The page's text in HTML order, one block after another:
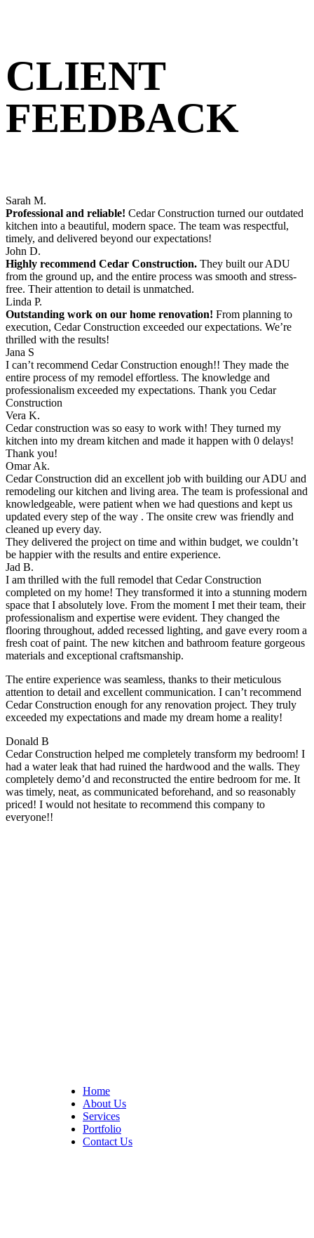
CLIENT
FEEDBACK
Sarah M.
Professional and reliable! Cedar Construction turned our outdated
kitchen into a beautiful, modern space. The team was respectful,
timely, and delivered beyond our expectations!
John D.
Highly recommend Cedar Construction. They built our ADU
from the ground up, and the entire process was smooth and stress-
free. Their attention to detail is unmatched.
Linda P.
Outstanding work on our home renovation! From planning to
execution, Cedar Construction exceeded our expectations. We’re
thrilled with the results!
Jana S
I can’t recommend Cedar Construction enough!! They made the
entire process of my remodel effortless. The knowledge and
professionalism exceeded my expectations. Thank you Cedar
Construction
Vera K.
Cedar construction was so easy to work with! They turned my
kitchen into my dream kitchen and made it happen with 0 delays!
Thank you!
Omar Ak.
Cedar Construction did an excellent job with building our ADU and
remodeling our kitchen and living area. The team is professional and
knowledgeable, were patient when we had questions and kept us
updated every step of the way . The onsite crew was friendly and
cleaned up every day.
They delivered the project on time and within budget, we couldn’t
be happier with the results and entire experience.
Jad B.
I am thrilled with the full remodel that Cedar Construction
completed on my home! They transformed it into a stunning modern
space that I absolutely love. From the moment I met their team, their
professionalism and expertise were evident. They changed the
flooring throughout, added recessed lighting, and gave every room a
fresh coat of paint. The new kitchen and bathroom feature gorgeous
materials and exceptional craftsmanship.
The entire experience was seamless, thanks to their meticulous
attention to detail and excellent communication. I can’t recommend
Cedar Construction enough for any renovation project. They truly
exceeded my expectations and made my dream home a reality!
Donald B
Cedar Construction helped me completely transform my bedroom! I
had a water leak that had ruined the hardwood and the walls. They
completely demo’d and reconstructed the entire bedroom for me. It
was timely, neat, as communicated beforehand, and so reasonably
priced! I would not hesitate to recommend this company to
everyone!!
Home
About Us
Services
Portfolio
Contact Us